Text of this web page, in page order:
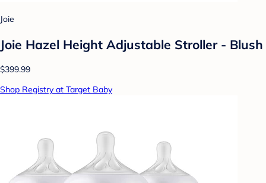
Joie
Joie Hazel Height Adjustable Stroller - Blush
$399.99
Shop Registry at Target Baby